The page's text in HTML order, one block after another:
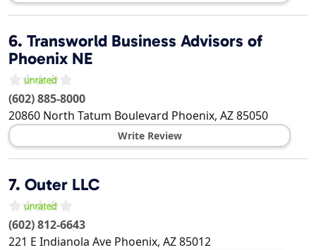
6. Transworld Business Advisors of
Phoenix NE
(602) 885-8000
20860 North Tatum Boulevard Phoenix, AZ85050
Write Review
7. Outer LLC
(602) 812-6643
221 E Indianola Ave Phoenix, AZ85012